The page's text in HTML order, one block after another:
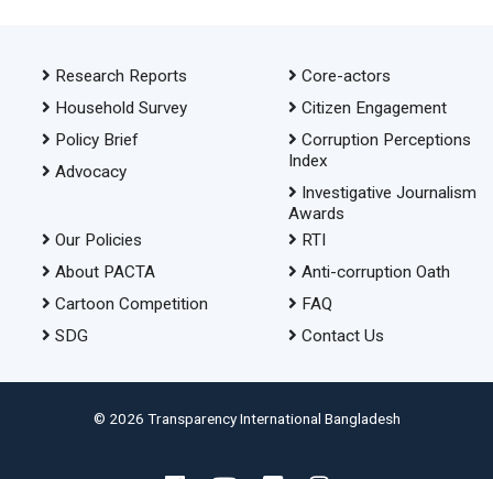
Research Reports
Household Survey
Policy Brief
Advocacy
Core-actors
Citizen Engagement
Corruption Perceptions
Index
Investigative Journalism
Awards
Our Policies
About PACTA
Cartoon Competition
SDG
RTI
Anti-corruption Oath
FAQ
Contact Us
© 2026 Transparency International Bangladesh